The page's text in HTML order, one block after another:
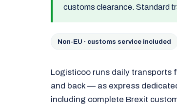
customs clearance. Standard
Non-EU · customs service included
Logisticoo runs daily transports
and back — as express
including complete Brexit